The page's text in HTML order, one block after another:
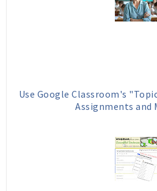
Use Google Classroom's
Assignments and